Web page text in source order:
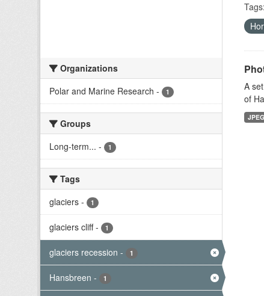
Organizations
Polar and Marine Research - 1
Groups
Long-term... - 1
Tags
glaciers - 1
glaciers cliff - 1
glaciers recession - 1
Hansbreen - 1
Tags:
A
of
JPEG